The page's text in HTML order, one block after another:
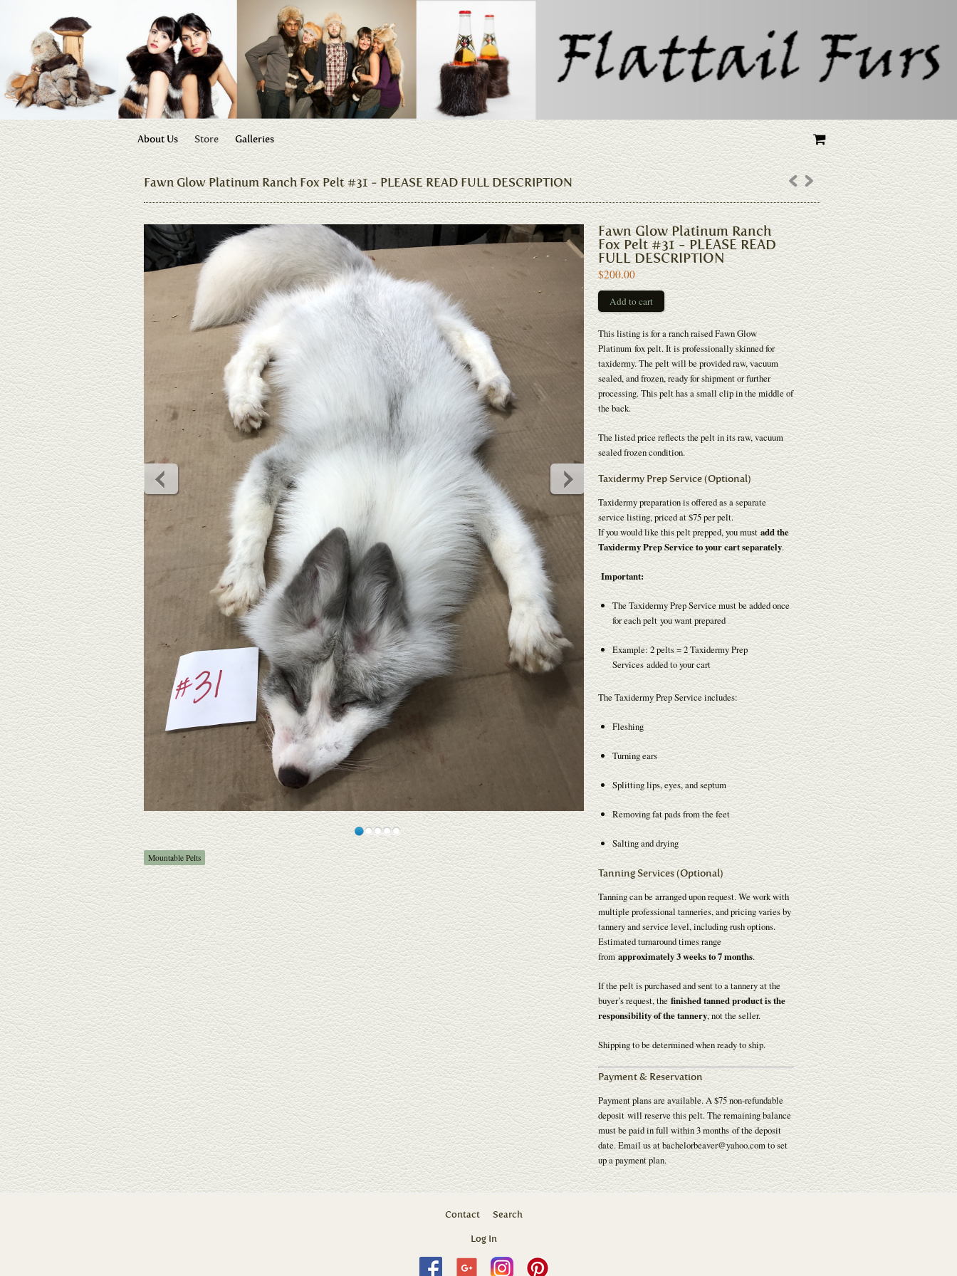
About Us Store Galleries
Fawn Glow Platinum Ranch Fox Pelt #31 - PLEASE READ FULL DESCRIPTION
Mountable Pelts
Fawn Glow Platinum Ranch
Fox Pelt #31 - PLEASE READ
FULL DESCRIPTION
$200.00
This listing is for a ranch raised Fawn Glow
Platinum fox pelt. It is professionally skinned for
taxidermy. The pelt will be provided raw, vacuum
sealed, and frozen, ready for shipment or further
processing. This pelt has a small clip in the middle of
the back.
The listed price reflects the pelt in its raw, vacuum
sealed frozen condition.
Taxidermy Prep Service (Optional)
Taxidermy preparation is offered as a separate
service listing, priced at $75 per pelt.
If you would like this pelt prepped, you mustadd the
Taxidermy Prep Service to your cart separately.
Important:
The Taxidermy Prep Service must be added once
for each pelt you want prepared
Example: 2 pelts = 2 Taxidermy Prep
Services added to your cart
The Taxidermy Prep Service includes:
Fleshing
Turning ears
Splitting lips, eyes, and septum
Removing fat pads from the feet
Salting and drying
Tanning Services (Optional)
Tanning can be arranged upon request. We work with
multiple professional tanneries, and pricing varies by
tannery and service level, including rush options.
Estimated turnaround times range
fromapproximately 3 weeks to 7 months.
If the pelt is purchased and sent to a tannery at the
buyer’s request, thefinished tanned product is the
responsibility of the tannery, not the seller.
Shipping to be determined when ready to ship.
Payment & Reservation
Payment plans are available. A $75 non-refundable
deposit will reserve this pelt. The remaining balance
must be paid in full within 3 months of the deposit
date. Email us at bachelorbeaver@yahoo.com to set
up a payment plan.
Contact Search
Log In